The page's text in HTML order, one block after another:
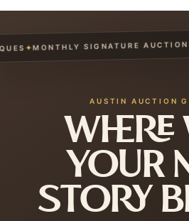
✦MONTHLY SIGNATURE AUCTIONS✦
AUSTIN AUCTION
WHERE
YOUR
STORY